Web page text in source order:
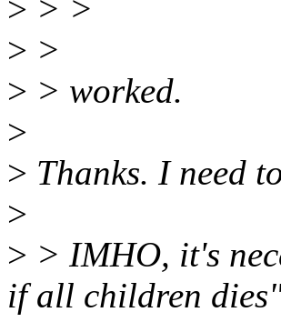
> > >
> >
> > worked.
>
> Thanks. I need
>
> > IMHO, it's
if all children